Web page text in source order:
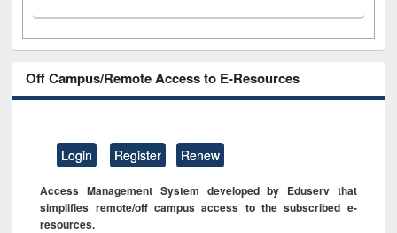
Off Campus/Remote Access to E-Resources
Login Register Renew
Access Management System developed by Eduserv that
simplifies remote/off campus access to the subscribed e-
resources.